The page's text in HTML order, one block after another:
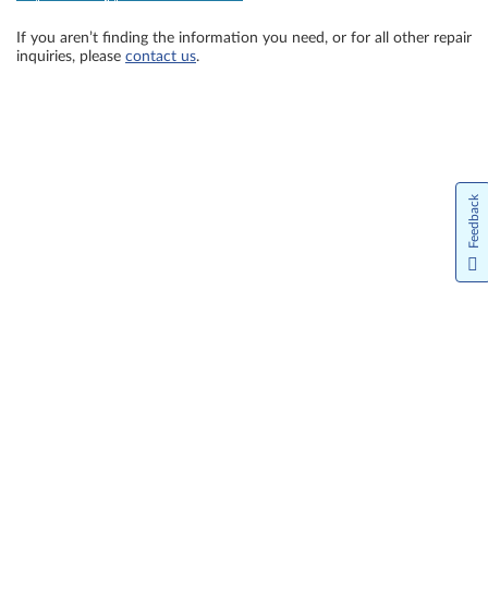
If you aren’t finding the information you need, or for all other repair
inquiries, please contact us.
Feedback